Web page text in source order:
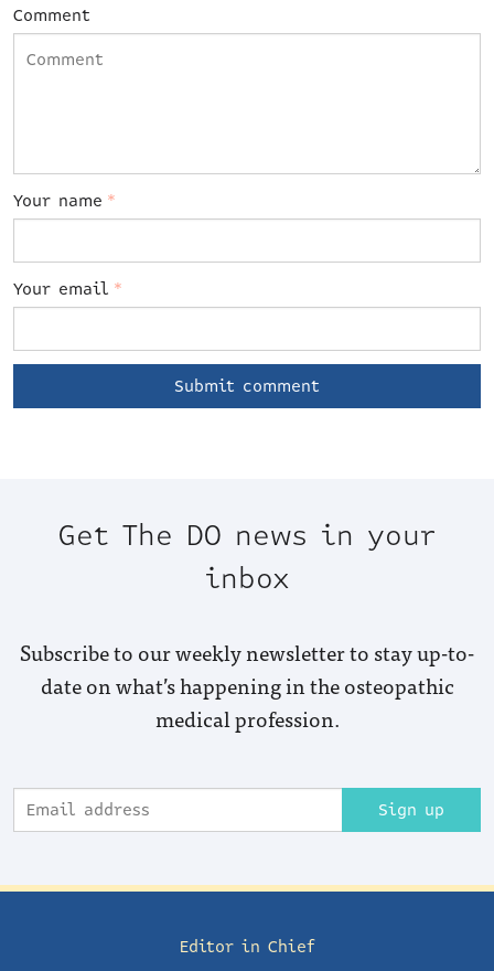
Comment
Your name *
Your email *
Get The DO news in your
inbox
Subscribe to our weekly newsletter to stay up-to-
date on what’s happening in the osteopathic
medical profession.
Sign up
Editor in Chief